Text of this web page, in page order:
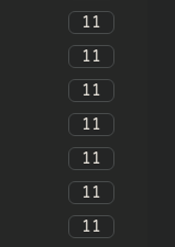
11
11
11
11
11
11
11